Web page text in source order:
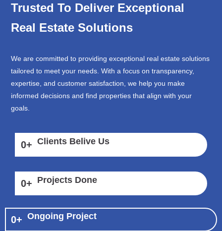
Trusted To Deliver Exceptional
Real Estate Solutions
We are committed to providing exceptional real estate solutions
tailored to meet your needs. With a focus on transparency,
expertise, and customer satisfaction, we help you make
informed decisions and find properties that align with your
goals.
0+ Clients Belive Us
0+ Projects Done
0+ Ongoing Project